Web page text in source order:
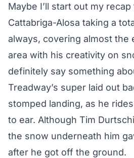
Maybe I’ll start out my
Cattabriga-Alosa taking a
always, covering almost the
area with his creativity on
definitely say something
Treadway’s super laid out
stomped landing, as he
to ear. Although Tim
the snow underneath him
after he got off the ground.